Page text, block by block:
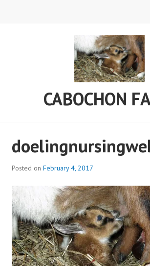
CABOCHON
Posted on February 4, 2017
C
a
b
o
c
h
o